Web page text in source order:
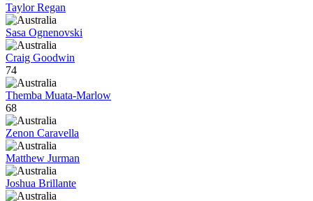
Taylor Regan
Sasa Ognenovski
Craig Goodwin
74
Themba Muata-Marlow
68
Zenon Caravella
Matthew Jurman
Joshua Brillante